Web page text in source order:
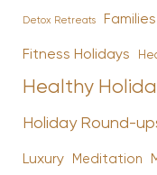
Detox Retreats Families
Fitness Holidays
Healthy
Holiday Round-
Luxury Meditation